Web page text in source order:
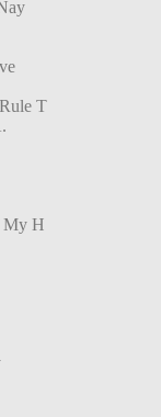
T
My H